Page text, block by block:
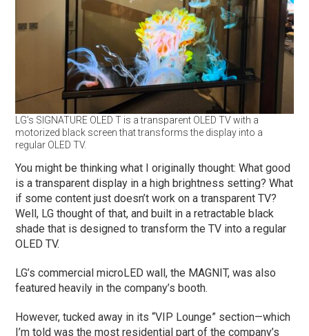
LG’s SIGNATURE OLED T is a transparent OLED TV with a
motorized black screen that transforms the display into a
regular OLED TV.
You might be thinking what I originally thought: What good
is a transparent display in a high brightness setting? What
if some content just doesn’t work on a transparent TV?
Well, LG thought of that, and built in a retractable black
shade that is designed to transform the TV into a regular
OLED TV.
LG’s commercial microLED wall, the MAGNIT, was also
featured heavily in the company’s booth.
However, tucked away in its “VIP Lounge” section—which
I’m told was the most residential part of the company’s